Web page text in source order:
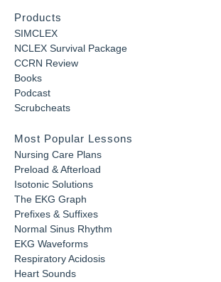
Products
SIMCLEX
NCLEX Survival Package
CCRN Review
Books
Podcast
Scrubcheats
Most Popular Lessons
Nursing Care Plans
Preload & Afterload
Isotonic Solutions
The EKG Graph
Prefixes & Suffixes
Normal Sinus Rhythm
EKG Waveforms
Respiratory Acidosis
Heart Sounds